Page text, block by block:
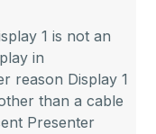
1 is not an
in
reason Display 1
than a cable
Presenter